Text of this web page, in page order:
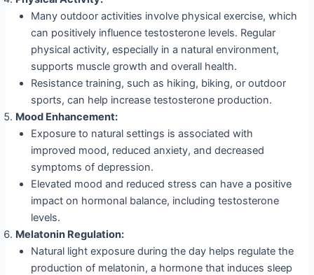
Many outdoor activities involve physical exercise, which
can positively influence testosterone levels. Regular
physical activity, especially in a natural environment,
supports muscle growth and overall health.
Resistance training, such as hiking, biking, or outdoor
sports, can help increase testosterone production.
Mood Enhancement:
Exposure to natural settings is associated with
improved mood, reduced anxiety, and decreased
symptoms of depression.
Elevated mood and reduced stress can have a positive
impact on hormonal balance, including testosterone
levels.
Melatonin Regulation:
Natural light exposure during the day helps regulate the
production of melatonin, a hormone that induces sleep